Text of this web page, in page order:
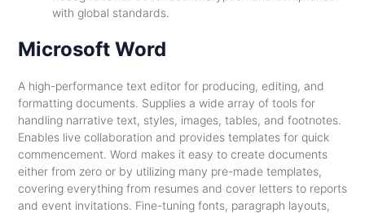
with global standards.
Microsoft Word
A high-performance text editor for producing, editing, and
formatting documents. Supplies a wide array of tools for
handling narrative text, styles, images, tables, and footnotes.
Enables live collaboration and provides templates for quick
commencement. Word makes it easy to create documents
either from zero or by utilizing many pre-made templates,
covering everything from resumes and cover letters to reports
and event invitations. Fine-tuning fonts, paragraph layouts,